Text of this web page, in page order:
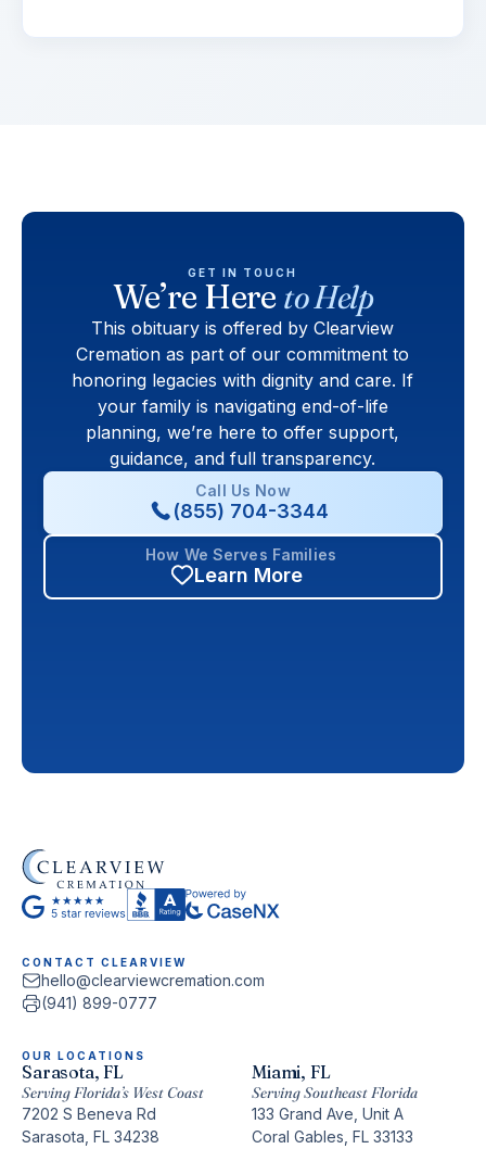
GET IN TOUCH
We’re Hereto Help
This obituary is offered by Clearview
Cremation as part of our commitment to
honoring legacies with dignity and care. If
your family is navigating end-of-life
planning, we’re here to offer support,
guidance, and full transparency.
Call Us Now
(855) 704-3344
How We Serves Families
Learn More
CONTACT CLEARVIEW
hello@clearviewcremation.com
(941) 899-0777
OUR LOCATIONS
Sarasota, FL
Serving Florida’s West Coast
7202 S Beneva Rd
Sarasota, FL 34238
Miami, FL
Serving Southeast Florida
133 Grand Ave, Unit A
Coral Gables, FL 33133